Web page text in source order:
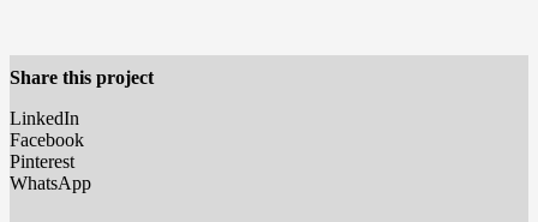
Share this project
LinkedIn
Facebook
Pinterest
WhatsApp